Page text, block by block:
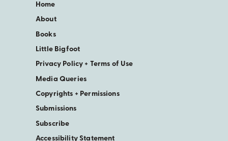
Home
About
Books
Little Bigfoot
Privacy Policy + Terms of Use
Media Queries
Copyrights + Permissions
Submissions
Subscribe
Accessibility Statement